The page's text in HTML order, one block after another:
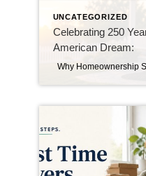
UNCATEGORIZED
Celebrating 250
American Dream: